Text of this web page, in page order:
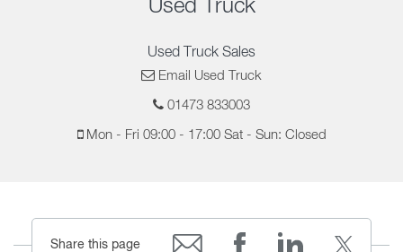
Used Truck
Used Truck Sales
Email Used Truck
01473 833003
Mon - Fri 09:00 - 17:00 Sat - Sun: Closed
Share this page